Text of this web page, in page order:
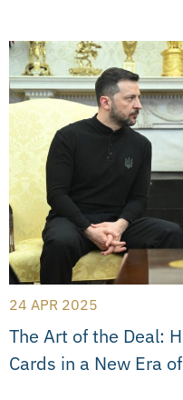
24 APR 2025
The Art of the Deal:
Cards in a New Era